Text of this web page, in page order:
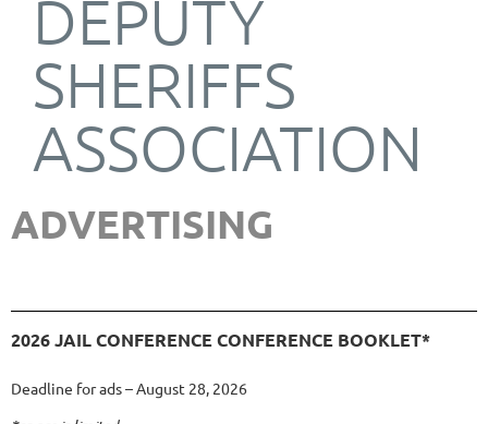
DEPUTY
SHERIFFS
ASSOCIATION
ADVERTISING
2026 JAIL CONFERENCE CONFERENCE BOOKLET*
Deadline for ads – August 28, 2026